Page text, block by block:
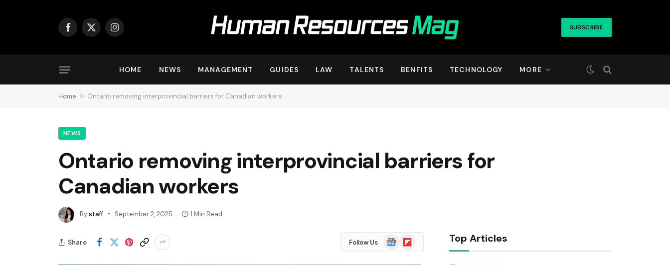
Facebook
X
Instagram SUBSCRIBE
HOME NEWS MANAGEMENT GUIDES LAW TALENTS BENFITS TECHNOLOGY MORE
Home » Ontario removing interprovincial barriers for Canadian workers
NEWS
Ontario removing interprovincial barriers for
Canadian workers
Bystaff September 2, 2025 1 Min Read
Share Follow Us
Google
News
Flipboard Top Articles